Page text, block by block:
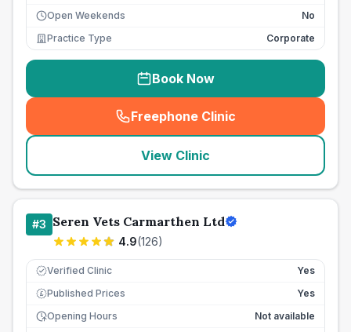
Open Weekends
No
Practice Type
Corporate
Book Now
Freephone Clinic
(seo_lab_card_freephone
View Clinic
#3 Seren Vets Carmarthen Ltd
4.9(126)
Verified Clinic Yes
£ Published Prices
Yes
Opening Hours
Not available